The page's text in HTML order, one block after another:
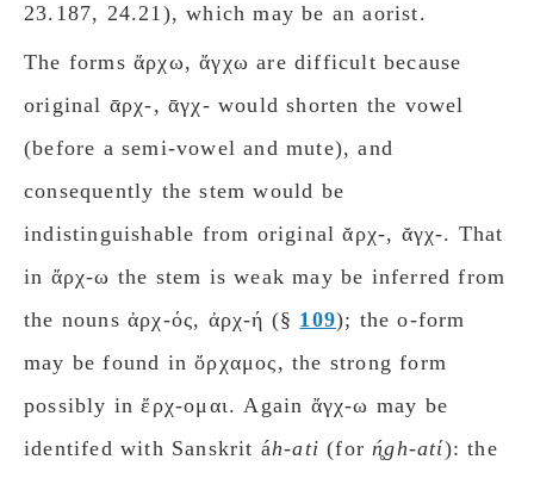
23.187, 24.21), which may be an aorist.
The forms ἄρχω, ἄγχω are difficult because
original ᾱρχ-, ᾱγχ- would shorten the vowel
(before a semi-vowel and mute), and
consequently the stem would be
indistinguishable from original ᾰρχ-, ᾰγχ-. That
in ἄρχ-ω the stem is weak may be inferred from
the nouns ἀρχ-ός, ἀρχ-ή (§ 109); the ο-form
may be found in ὄρχαμος, the strong form
possibly in ἔρχ-ομαι. Again ἄγχ-ω may be
identifed with Sanskrit áh-ati (forń̥gh-atί): the